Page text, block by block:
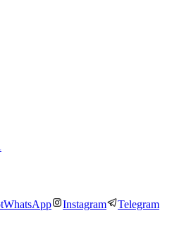
WhatsApp Instagram Telegram